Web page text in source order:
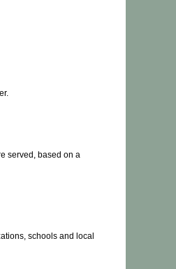
served, based on a
schools and local